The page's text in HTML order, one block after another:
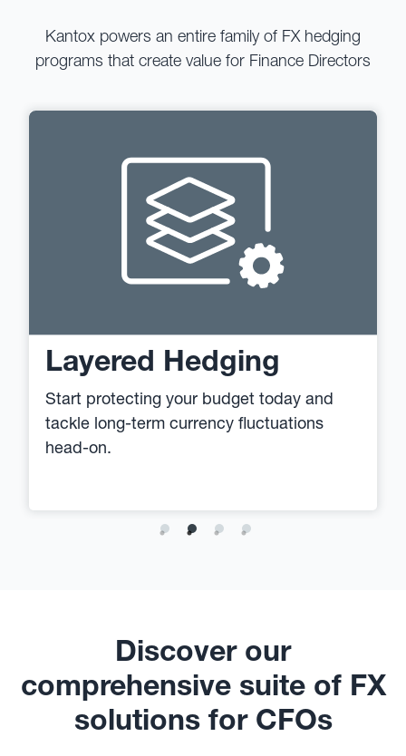
Kantox powers an entire family of FX hedging
programs that create value for Finance Directors
Layered Hedging
Start protecting your budget today and
tackle long-term currency fluctuations
head-on.
Discover our
comprehensive suite of FX
solutions for CFOs